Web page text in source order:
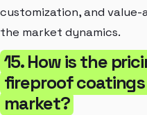
customization, and
the market dynamics.
15. How is the
fireproof
market?